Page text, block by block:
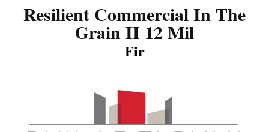
Resilient Commercial In The
Grain II 12 Mil
Fir